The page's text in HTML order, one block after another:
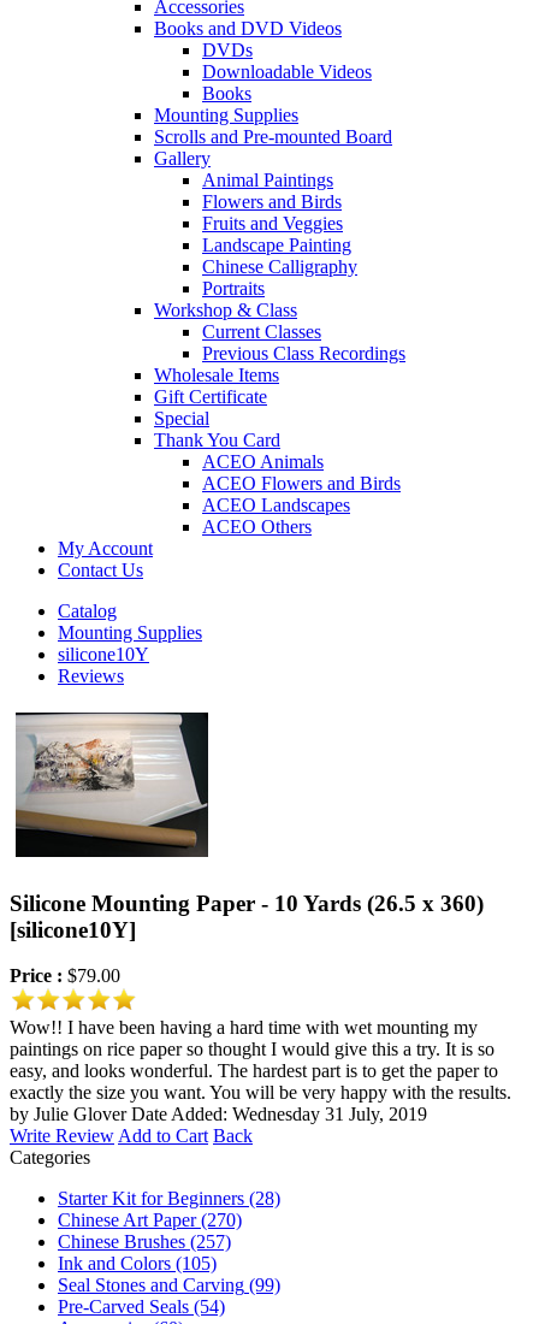
Accessories
Books and DVD Videos
DVDs
Downloadable Videos
Books
Mounting Supplies
Scrolls and Pre-mounted Board
Gallery
Animal Paintings
Flowers and Birds
Fruits and Veggies
Landscape Painting
Chinese Calligraphy
Portraits
Workshop & Class
Current Classes
Previous Class Recordings
Wholesale Items
Gift Certificate
Special
Thank You Card
ACEO Animals
ACEO Flowers and Birds
ACEO Landscapes
ACEO Others
My Account
Contact Us
Catalog
Mounting Supplies
silicone10Y
Reviews
Silicone Mounting Paper - 10 Yards (26.5 x 360)
[silicone10Y]
Price : $79.00
Wow!! I have been having a hard time with wet mounting my
paintings on rice paper so thought I would give this a try. It is so
easy, and looks wonderful. The hardest part is to get the paper to
exactly the size you want. You will be very happy with the results.
by Julie GloverDate Added: Wednesday 31 July, 2019
Write ReviewAdd to Cart Back
Categories
Starter Kit for Beginners (28)
Chinese Art Paper(270)
Chinese Brushes (257)
Ink and Colors (105)
Seal Stones and Carving (99)
Pre-Carved Seals (54)